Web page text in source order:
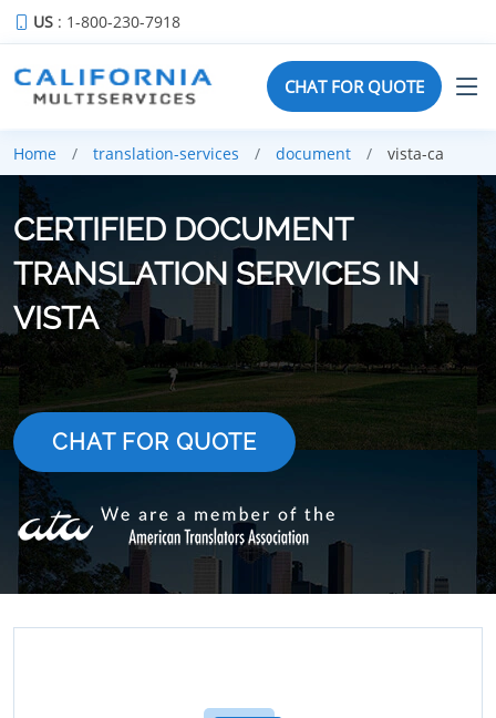
US : 1-800-230-7918
CHAT FOR QUOTE
Home translation-services document vista-ca
CERTIFIED DOCUMENT
TRANSLATION SERVICES IN
VISTA
CHAT FOR QUOTE